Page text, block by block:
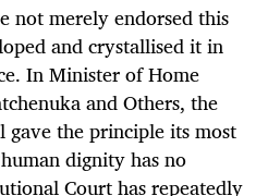
not merely endorsed this
and crystallised it in
In Minister of Home
and Others, the
gave the principle its most
dignity has no
Court has repeatedly